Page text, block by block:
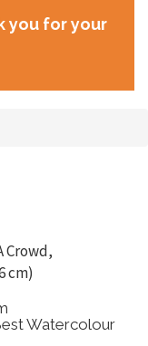
you for your
up Virtual